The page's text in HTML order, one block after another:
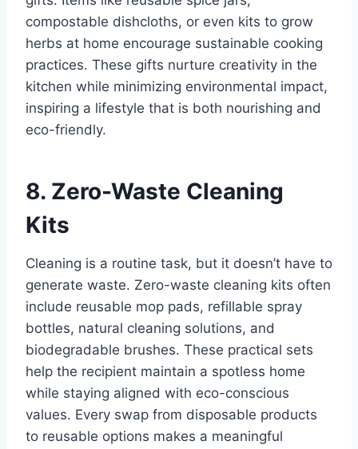
compostable dishcloths, or even kits to grow
herbs at home encourage sustainable cooking
practices. These gifts nurture creativity in the
kitchen while minimizing environmental impact,
inspiring a lifestyle that is both nourishing and
eco-friendly.
8. Zero-Waste Cleaning
Kits
Cleaning is a routine task, but it doesn’t have to
generate waste. Zero-waste cleaning kits often
include reusable mop pads, refillable spray
bottles, natural cleaning solutions, and
biodegradable brushes. These practical sets
help the recipient maintain a spotless home
while staying aligned with eco-conscious
values. Every swap from disposable products
to reusable options makes a meaningful